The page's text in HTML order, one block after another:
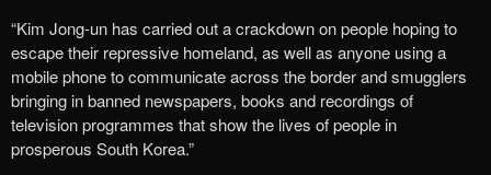
“Kim Jong-un has carried out a crackdown on people hoping to
escape their repressive homeland, as well as anyone using a
mobile phone to communicate across the border and smugglers
bringing in banned newspapers, books and recordings of
television programmes that show the lives of people in
prosperous South Korea.”